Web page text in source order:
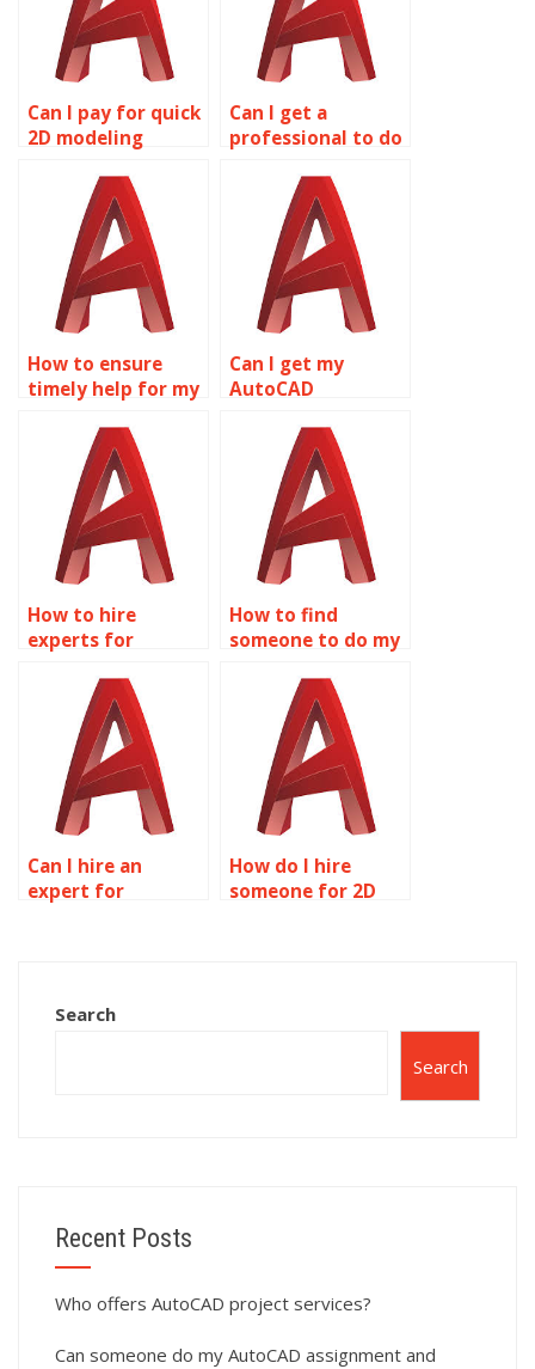
Can I pay for quick
2D modeling
Can I get a
professional to do
homework?
How to ensure
timely help for my
Can I get my
AutoCAD
by professionals?
How to hire
experts for
homework?
How to find
someone to do my
Can I hire an
expert for
How do I hire
someone for 2D
Search
Search
Recent Posts
Who offers AutoCAD project services?
Can someone do my AutoCAD assignment and